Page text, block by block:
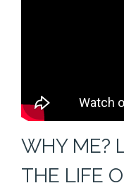
Contact
WHY ME?
THE LIFE